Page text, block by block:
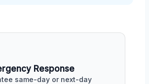
Response
same-day or next-day